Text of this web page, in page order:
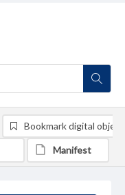
Bookmark digital object
Manifest